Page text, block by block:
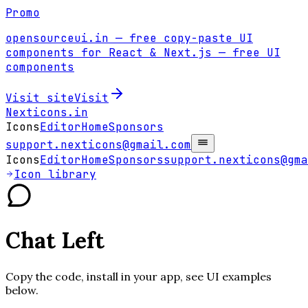
Promo
opensourceui.in — free copy-paste UI
components for React & Next.js — free UI
components
Visit siteVisit
Nexticons .in
IconsEditorHomeSponsors
support.nexticons@gmail.com
IconsEditorHomeSponsors
Icon library
Chat Left
Copy the code, install in your app, see UI examples
below.